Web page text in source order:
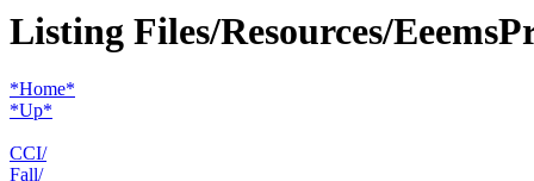
Listing Files/Resources/
*Home*
*Up*
CCI/
Fall/